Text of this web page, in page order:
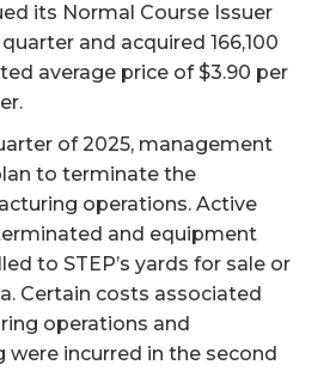
its Normal Course Issuer
and acquired 166,100
average price of $3.90 per
of 2025, management
to terminate the
operations. Active
and equipment
to STEP’s yards for sale or
Certain costs associated
operations and
incurred in the second